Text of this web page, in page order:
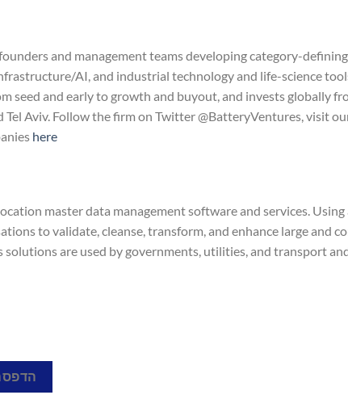
and management teams developing category-
AI, and industrial technology and life-science
seed and early to growth and buyout, and invests globally
Tel Aviv. Follow the firm on Twitter @BatteryVentures, visit
here.
master data management software and services.
to validate, cleanse, transform, and enhance large and
solutions are used by governments, utilities, and transport